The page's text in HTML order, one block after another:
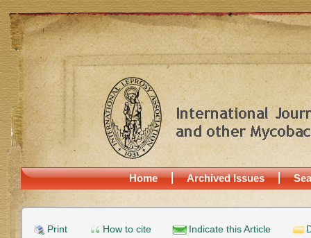
Home Archived Issues
Print How to cite Indicate this Article